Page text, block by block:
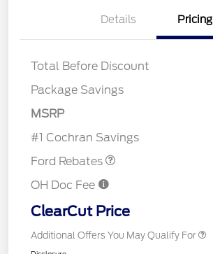
Details Pricing
Total Before Discount
Package Savings
MSRP
#1 Cochran Savings
Ford Rebates
Retail Customer Cash
SSE Down Payment
OH Doc Fee
ClearCut Price
Additional Offers You May Qualify For